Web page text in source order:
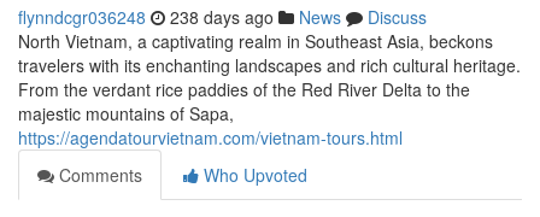
flynndcgr036248 238 days ago News
Discuss
North Vietnam, a captivating realm in Southeast Asia, beckons
travelers with its enchanting landscapes and rich cultural heritage.
From the verdant rice paddies of the Red River Delta to the
majestic mountains of Sapa,
https://agendatourvietnam.com/vietnam-tours.html
Comments
Who Upvoted